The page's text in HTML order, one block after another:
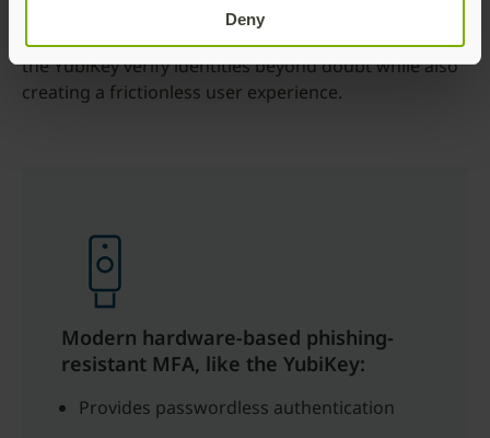
Deny
all organizations to implement phishing-resistant
MFA. Hardware-based authentication solutions like
the YubiKey verify identities beyond doubt while also
creating a frictionless user experience.
Modern hardware-based phishing-
resistant MFA, like the YubiKey:
Provides passwordless authentication